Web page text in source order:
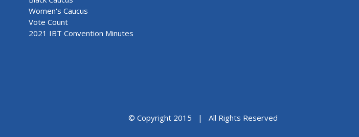
Women's Caucus
Vote Count
2021 IBT Convention Minutes
© Copyright 2015 | All Rights Reserved